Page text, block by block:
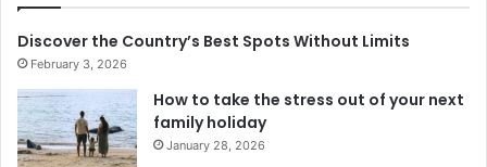
Discover the Country’s Best Spots Without Limits
February 3, 2026
How to take the stress out of your next
family holiday
January 28, 2026